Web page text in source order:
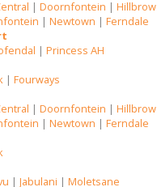
|Doornfontein |Hillbrow
|Newtown |Ferndale
|Princess AH
|Fourways
|Doornfontein |Hillbrow
|Newtown |Ferndale
|Jabulani |Moletsane